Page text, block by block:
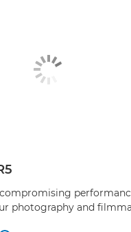
photography and